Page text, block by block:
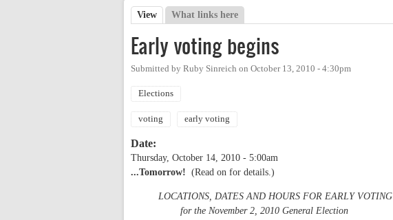
Primary tabs
View (active tab)
What links here
Early voting begins
Submitted by Ruby Sinreich on October 13, 2010 - 4:30pm
Elections
voting early voting
Date:
Thursday, October 14, 2010 - 5:00am
...Tomorrow! (Read on for details.)
LOCATIONS, DATES AND HOURS FOR EARLY VOTING
for the November 2, 2010 General Election